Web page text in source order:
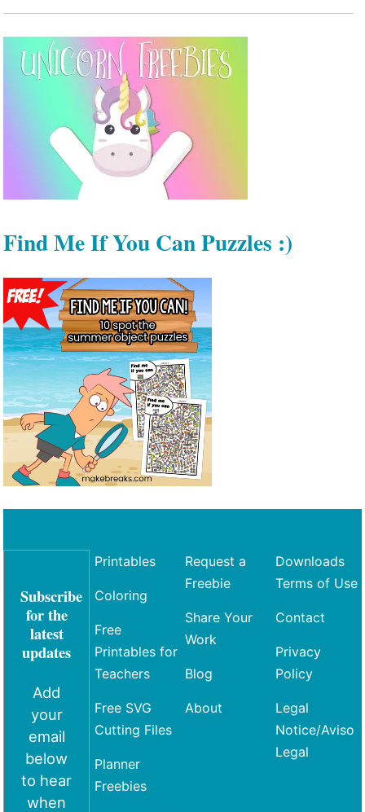
Find Me If You Can Puzzles :)
Subscribe
for the
latest
updates
Add
your
email
below
to hear
when
Printables
Coloring
Free
Printables for
Teachers
Free SVG
Cutting Files
Planner
Freebies
Request a
Freebie
Share Your
Work
Blog
About
Downloads
Terms of Use
Contact
Privacy
Policy
Legal
Notice/Aviso
Legal